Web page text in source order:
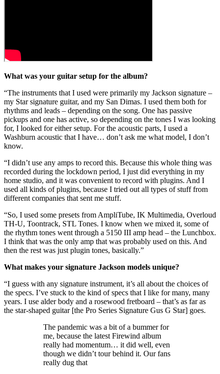
What was your guitar setup for the album?
“The instruments that I used were primarily my Jackson signature –
my Star signature guitar, and my San Dimas. I used them both for
rhythms and leads – depending on the song. One has passive
pickups and one has active, so depending on the tones I was looking
for, I looked for either setup. For the acoustic parts, I used a
Washburn acoustic that I have… don’t ask me what model, I don’t
know.
“I didn’t use any amps to record this. Because this whole thing was
recorded during the lockdown period, I just did everything in my
home studio, and it was convenient to record with plugins. And I
used all kinds of plugins, because I tried out all types of stuff from
different companies that sent me stuff.
“So, I used some presets from AmpliTube, IK Multimedia, Overloud
TH-U, Toontrack, STL Tones. I know when we mixed it, some of
the rhythm tones went through a 5150 III amp head – the Lunchbox.
I think that was the only amp that was probably used on this. And
then the rest was just plugin tones, basically.”
What makes your signature Jackson models unique?
“I guess with any signature instrument, it’s all about the choices of
the specs. I’ve stuck to the kind of specs that I like for many, many
years. I use alder body and a rosewood fretboard – that’s as far as
the star-shaped guitar [the Pro Series Signature Gus G Star] goes.
The pandemic was a bit of a bummer for
me, because the latest Firewind album
really had momentum… it did well, even
though we didn’t tour behind it. Our fans
really dug that